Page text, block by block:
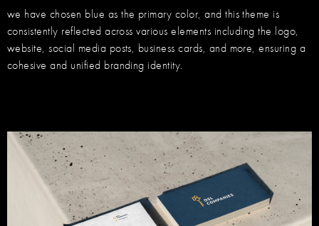
we have chosen blue as the primary color, and this theme is
consistently reflected across various elements including the logo,
website, social media posts, business cards, and more, ensuring a
cohesive and unified branding identity.